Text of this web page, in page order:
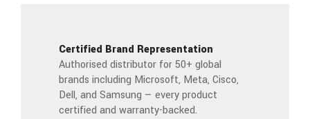
Certified Brand Representation
Authorised distributor for 50+ global
brands including Microsoft, Meta, Cisco,
Dell, and Samsung — every product
certified and warranty-backed.